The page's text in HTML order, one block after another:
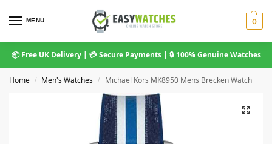
MENU 0
📦 Free UK Delivery | 💳 Secure Payments | 🔒 100% Genuine Watches
Home / Men's Watches / Michael Kors MK8950 Mens Brecken Watch